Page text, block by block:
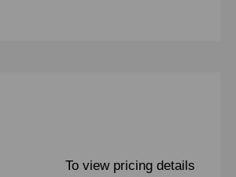
To view pricing details